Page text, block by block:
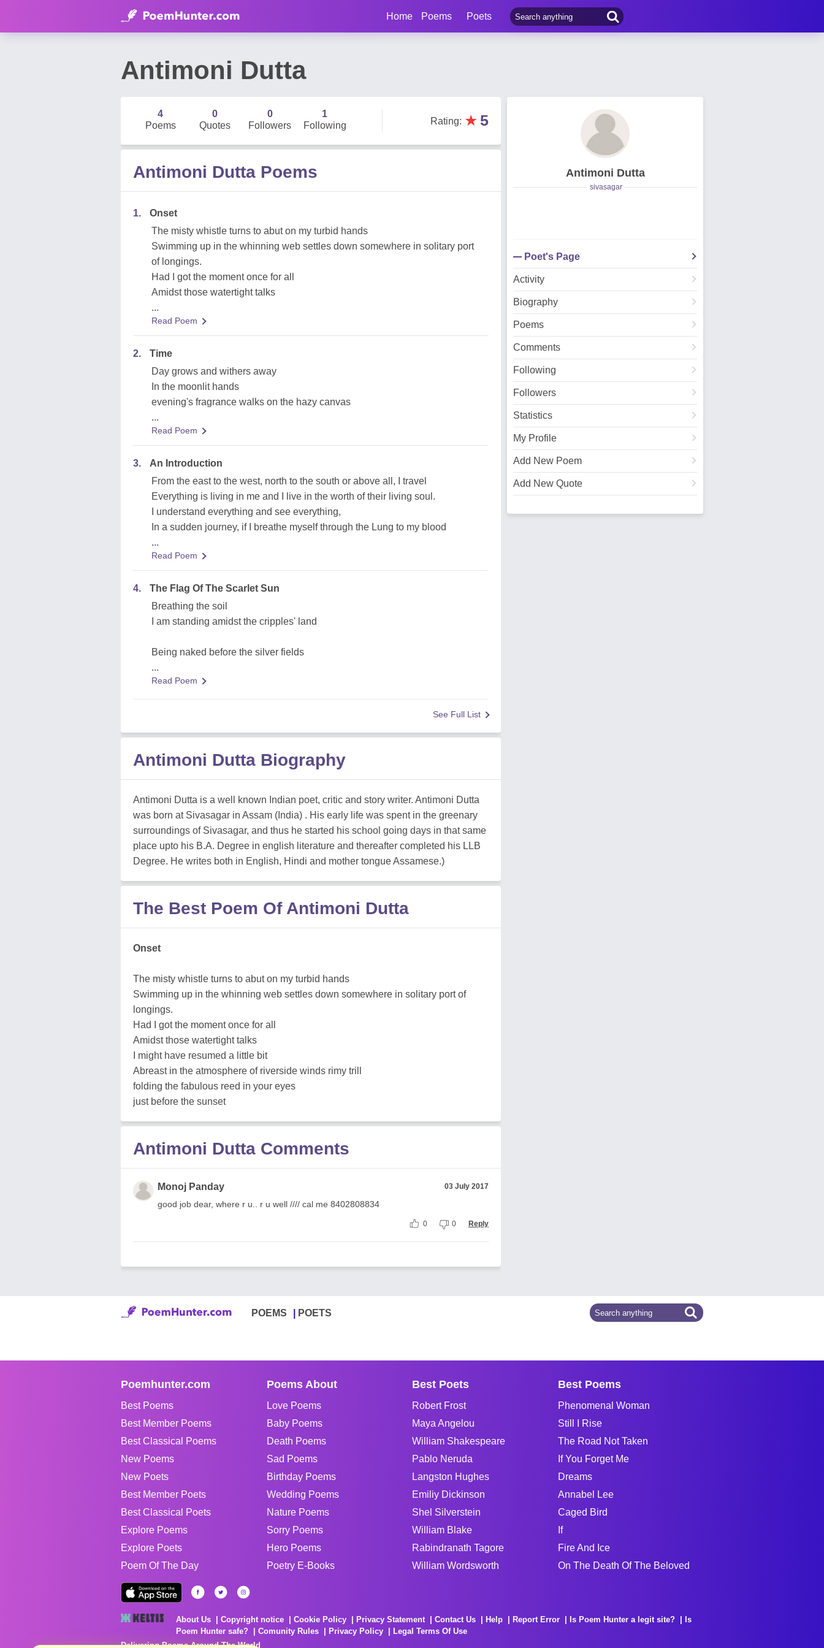
Home Poems Poets
Antimoni Dutta
4
Poems
0
Quotes
0
Followers
1
Following
Rating: ★ 5
Antimoni Dutta Poems
1.
Onset
The misty whistle turns to abut on my turbid hands
Swimming up in the whinning web settles down somewhere in solitary port
of longings.
Had I got the moment once for all
Amidst those watertight talks
...
Read Poem
2.
Time
Day grows and withers away
In the moonlit hands
evening's fragrance walks on the hazy canvas
...
Read Poem
3.
An Introduction
From the east to the west, north to the south or above all, I travel
Everything is living in me and I live in the worth of their living soul.
I understand everything and see everything,
In a sudden journey, if I breathe myself through the Lung to my blood
...
Read Poem
4.
The Flag Of The Scarlet Sun
Breathing the soil
I am standing amidst the cripples' land
Being naked before the silver fields
...
Read Poem
See Full List
Antimoni Dutta Biography
Antimoni Dutta is a well known Indian poet, critic and story writer. Antimoni Dutta
was born at Sivasagar in Assam (India) . His early life was spent in the greenary
surroundings of Sivasagar, and thus he started his school going days in that same
place upto his B.A. Degree in english literature and thereafter completed his LLB
Degree. He writes both in English, Hindi and mother tongue Assamese.)
The Best Poem Of Antimoni Dutta
Onset
The misty whistle turns to abut on my turbid hands
Swimming up in the whinning web settles down somewhere in solitary port of
longings.
Had I got the moment once for all
Amidst those watertight talks
I might have resumed a little bit
Abreast in the atmosphere of riverside winds rimy trill
folding the fabulous reed in your eyes
just before the sunset
Antimoni Dutta Comments
Monoj Panday 03 July 2017
good job dear, where r u.. r u well //// cal me 8402808834
0 0 Reply
Antimoni Dutta
sivasagar
Poet's Page
Activity
Biography
Poems
Comments
Following
Followers
Statistics
My Profile
Add New Poem
Add New Quote
POEMS POETS
Poemhunter.com
Best Poems
Best Member Poems
Best Classical Poems
New Poems
New Poets
Best Member Poets
Best Classical Poets
Explore Poems
Explore Poets
Poem Of The Day
Poems About
Love Poems
Baby Poems
Death Poems
Sad Poems
Birthday Poems
Wedding Poems
Nature Poems
Sorry Poems
Hero Poems
Poetry E-Books
Best Poets
Robert Frost
Maya Angelou
William Shakespeare
Pablo Neruda
Langston Hughes
Emiliy Dickinson
Shel Silverstein
William Blake
Rabindranath Tagore
William Wordsworth
Best Poems
Phenomenal Woman
Still I Rise
The Road Not Taken
If You Forget Me
Dreams
Annabel Lee
Caged Bird
If
Fire And Ice
On The Death Of The Beloved
About Us Copyright notice Cookie Policy Privacy Statement Contact Us Help Report Error Is Poem Hunter a legit site?
Is
Poem Hunter safe?
Comunity Rules Privacy Policy
Legal Terms Of Use
Delivering Poems Around The World